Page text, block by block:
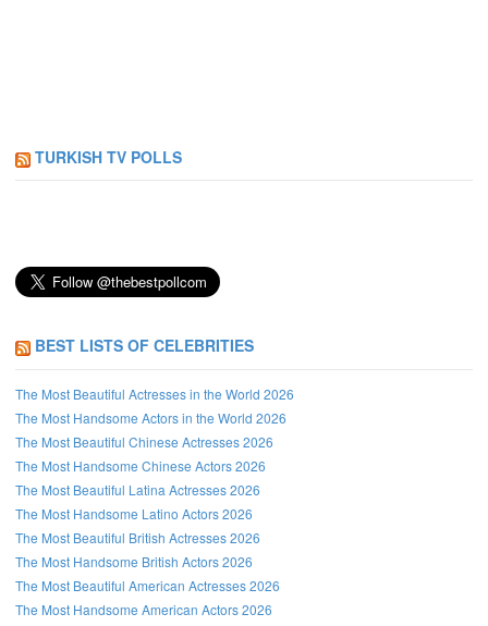
TURKISH TV POLLS
BEST LISTS OF CELEBRITIES
The Most Beautiful Actresses in the World 2026
The Most Handsome Actors in the World 2026
The Most Beautiful Chinese Actresses 2026
The Most Handsome Chinese Actors 2026
The Most Beautiful Latina Actresses 2026
The Most Handsome Latino Actors 2026
The Most Beautiful British Actresses 2026
The Most Handsome British Actors 2026
The Most Beautiful American Actresses 2026
The Most Handsome American Actors 2026